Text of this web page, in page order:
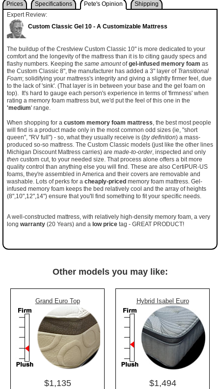
Prices Specifications Pete's Opinion
Shipping
Expert Review:
Custom Classic Gel 10 - A Customizable Mattress
The buildup of the Crestview Custom Classic 10" is more dedicated to your
comfort and the longevity of the mattress than it is to citing gaudy specs and
flashy numbers. Keeping the same amountofgel-infused memory foam as
the Custom Classic 8", the manufacturer has added a 3" layer ofTransitional
Foam; solidifying your mattress's integrity and giving a slightly firmer feel, due
to the lack of 'sink'. (That layer is in between your base and the gel foam on
top). It's hard to gauge each person's experience in terms of 'firmness' when
rating a memory foam mattress but, we'd put the feel of this one in the
'medium' range.
When shopping for a custom memory foam mattress, the best most people
will find is a product made only in the most common odd sizes (ie, "short
queen", "RV full") - so, what they usually receive is (by definition) a mass-
produced so-so mattress. The Custom Classic models (just like the other lines
Michigan Discount Mattress carries) are made-to-order, inspected and only
then custom cut, to your needed size. That process alone offers a bit more
quality control than anything else you will find. These are also CertiPUR-US
foams, they're assembled in America and their covers are removable and
washable. Lots of perks for a cheaply-priced memory foam mattress. Gel-
infused memory foam keeps the bed relatively cool and the array of heights
(8",10",12",14") ensure that you'll find something to fit your specific needs.
A well-constructed mattress, with relatively high-density memory foam, a very
long warranty (20 Years) and a low price tag - GREAT PRODUCT!
Other models you may like:
Grand Euro Top
$1,135
Hybrid Isabel Euro
$1,494